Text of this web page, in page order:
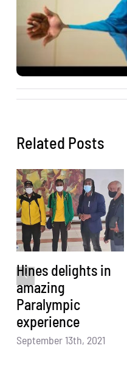
Related Posts
Hines delights in
amazing
Paralympic
experience
September 13th, 2021